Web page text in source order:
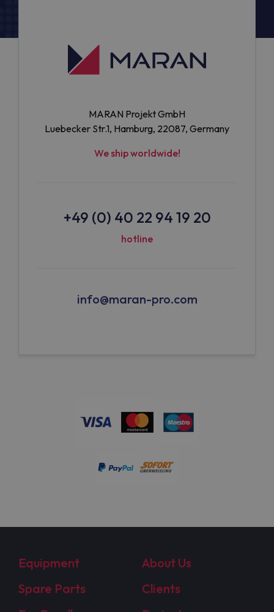
MARAN Projekt GmbH
Luebecker Str.1, Hamburg, 22087, Germany
We ship worldwide!
+49 (0) 40 22 94 19 20
hotline
info@maran-pro.com
Equipment
About Us
Spare Parts
Clients